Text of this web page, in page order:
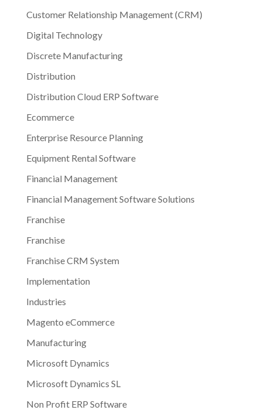
Customer Relationship Management (CRM)
Digital Technology
Discrete Manufacturing
Distribution
Distribution Cloud ERP Software
Ecommerce
Enterprise Resource Planning
Equipment Rental Software
Financial Management
Financial Management Software Solutions
Franchise
Franchise
Franchise CRM System
Implementation
Industries
Magento eCommerce
Manufacturing
Microsoft Dynamics
Microsoft Dynamics SL
Non Profit ERP Software